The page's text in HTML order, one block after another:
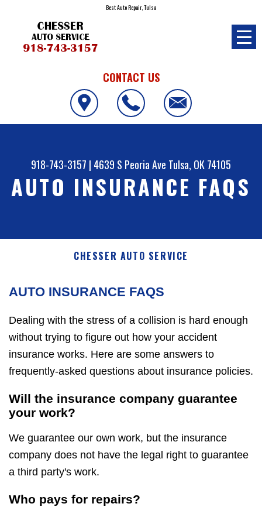
Best Auto Repair, Tulsa
CONTACT US
918-743-3157 | 4639 S Peoria Ave Tulsa, OK 74105
AUTO INSURANCE FAQS
CHESSER AUTO SERVICE
AUTO INSURANCE FAQS
Dealing with the stress of a collision is hard enough
without trying to figure out how your accident
insurance works. Here are some answers to
frequently-asked questions about insurance policies.
Will the insurance company guarantee
your work?
We guarantee our own work, but the insurance
company does not have the legal right to guarantee
a third party's work.
Who pays for repairs?